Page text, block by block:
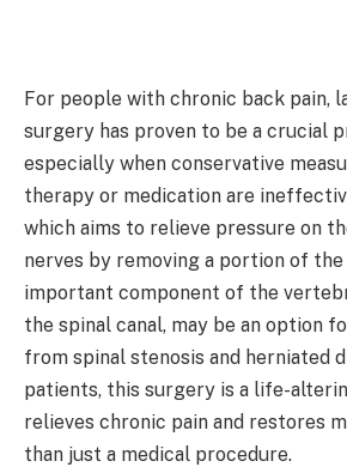
For people with chronic back pain,
surgery has proven to be a crucial
especially when conservative
therapy or medication are
which aims to relieve pressure on
nerves by removing a portion of the
important component of the
the spinal canal, may be an option
from spinal stenosis and herniated
patients, this surgery is a life-
relieves chronic pain and restores
than just a medical procedure.